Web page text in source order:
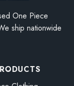
One Piece
ship nationwide